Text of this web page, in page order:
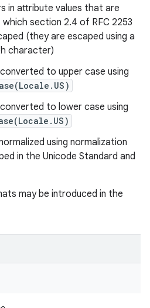
in attribute values that are
section 2.4 of RFC 2253
(they are escaped using a
character)
to upper case using
to lower case using
using normalization
in the Unicode Standard and
may be introduced in the